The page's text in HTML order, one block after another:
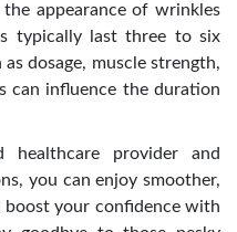
appearance of wrinkles
typically last three to six
dosage, muscle strength,
can influence the duration
provider and
you can enjoy smoother,
your confidence with